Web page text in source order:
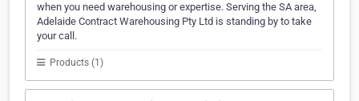
when you need warehousing or expertise. Serving the SA area,
Adelaide Contract Warehousing Pty Ltd is standing by to take
your call.
Products (1)